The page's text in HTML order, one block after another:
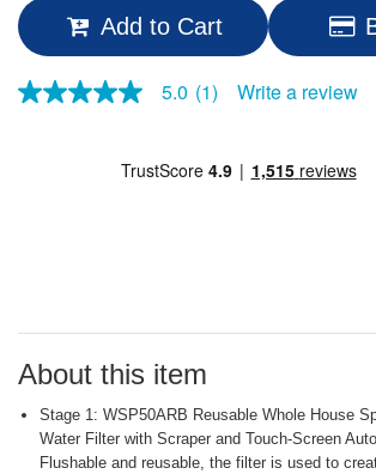
Add to Cart
5.0
page
5.0 (1) Write a review
About this item
Stage 1: WSP50ARB Reusable Whole House
Water Filter with Scraper and Touch-Screen
Flushable and reusable, the filter is used to